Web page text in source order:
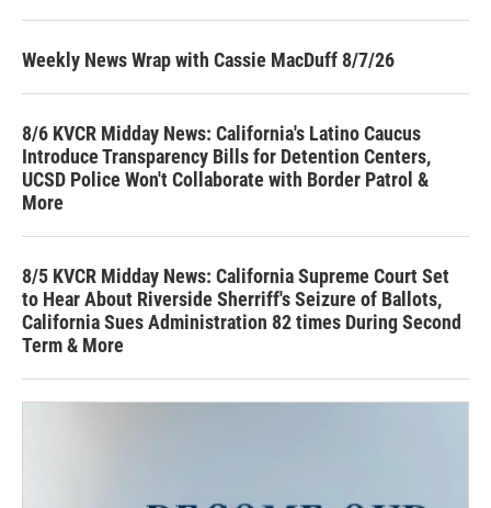
Weekly News Wrap with Cassie MacDuff 8/7/26
8/6 KVCR Midday News: California's Latino Caucus
Introduce Transparency Bills for Detention Centers,
UCSD Police Won't Collaborate with Border Patrol &
More
8/5 KVCR Midday News: California Supreme Court Set
to Hear About Riverside Sherriff's Seizure of Ballots,
California Sues Administration 82 times During Second
Term & More